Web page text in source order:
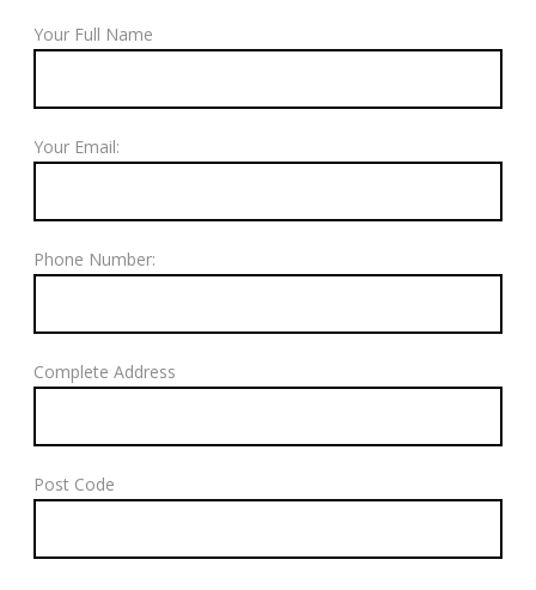
Your Full Name
Your Email:
Phone Number:
Complete Address
Post Code